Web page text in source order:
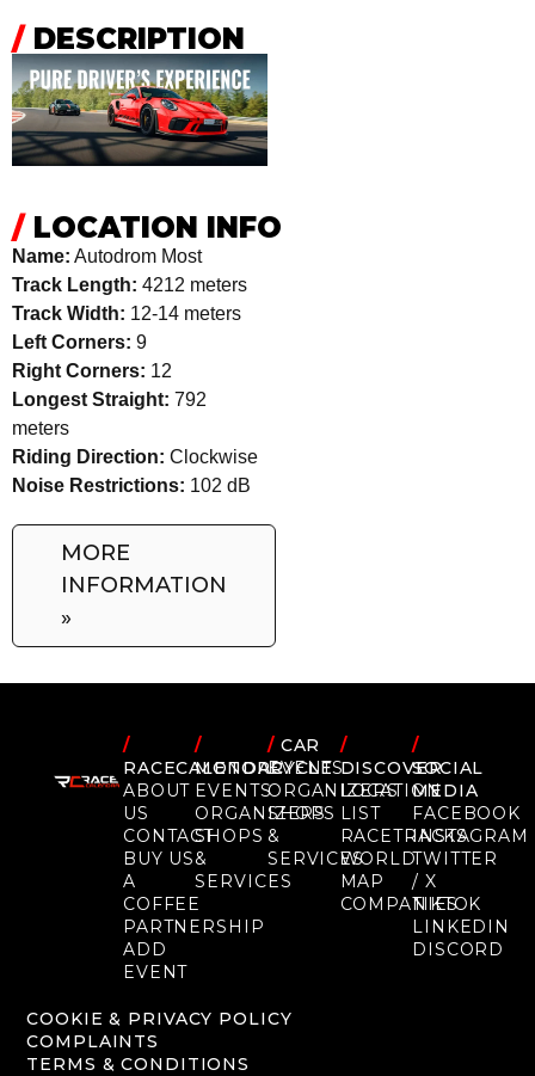
/DESCRIPTION
/LOCATION INFO
Name: Autodrom Most
Track Length: 4212 meters
Track Width: 12-14 meters
Left Corners: 9
Right Corners: 12
Longest Straight: 792
meters
Riding Direction: Clockwise
Noise Restrictions: 102 dB
MORE
INFORMATION
»
/
RACECALENDAR
ABOUT
US
CONTACT
BUY US
A
COFFEE
PARTNERSHIP
ADD
EVENT
/
MOTORCYCLE
EVENTS
ORGANIZERS
SHOPS
&
SERVICES
/CAR
EVENTS
ORGANIZERS
SHOPS
&
SERVICES
/
DISCOVER
LOCATION
LIST
RACETRACKS
WORLD
MAP
COMPANIES
/
SOCIAL
MEDIA
FACEBOOK
INSTAGRAM
TWITTER
/ X
TIKTOK
LINKEDIN
DISCORD
COOKIE & PRIVACY POLICY
COMPLAINTS
TERMS & CONDITIONS